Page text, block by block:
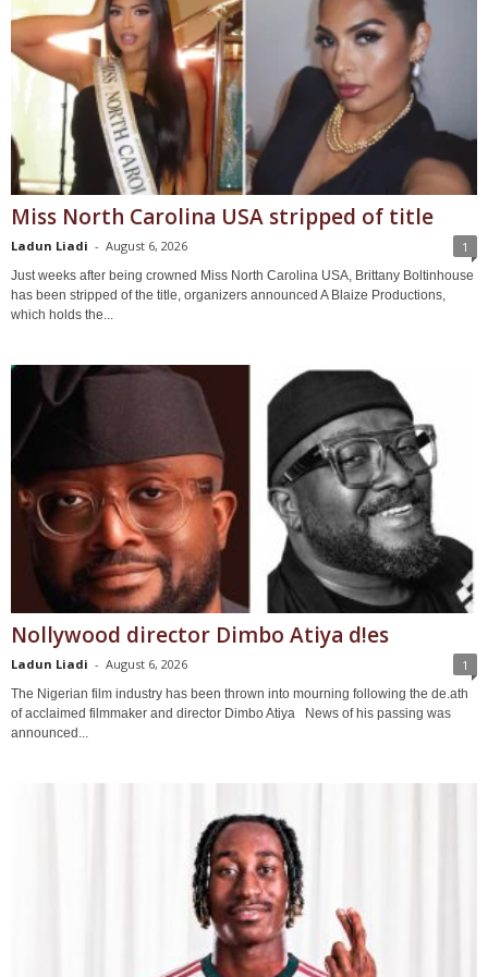
Miss North Carolina USA stripped of title
Ladun Liadi - August 6, 2026 1
Just weeks after being crowned Miss North Carolina USA, Brittany Boltinhouse
has been stripped of the title, organizers announced A Blaize Productions,
which holds the...
Nollywood director Dimbo Atiya d!es
Ladun Liadi - August 6, 2026 1
The Nigerian film industry has been thrown into mourning following the de.ath
of acclaimed filmmaker and director Dimbo Atiya News of his passing was
announced...